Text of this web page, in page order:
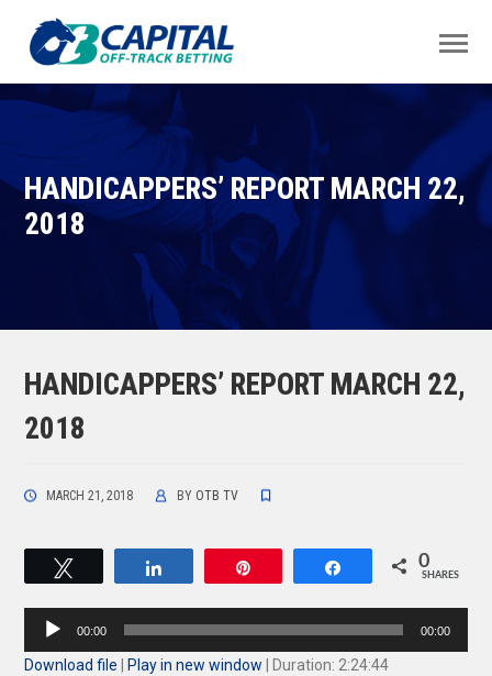
HANDICAPPERS’ REPORT MARCH 22,
2018
HANDICAPPERS’ REPORT MARCH 22,
2018
MARCH 21, 2018 BY OTB TV
Share 0
SHARES
Audio
00:00 00:00
Download file Play in new window Duration: 2:24:44